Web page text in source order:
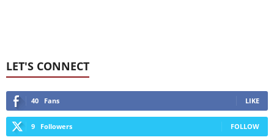
LET'S CONNECT
40 Fans LIKE
9 Followers FOLLOW